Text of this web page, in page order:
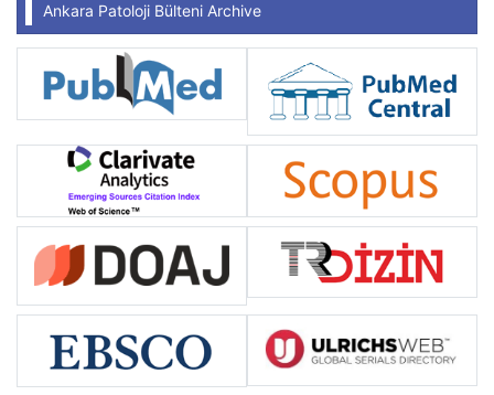
Ankara Patoloji Bülteni Archive